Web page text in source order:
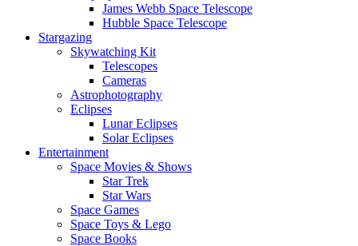
James Webb Space Telescope
Hubble Space Telescope
Stargazing
Skywatching Kit
Telescopes
Cameras
Astrophotography
Eclipses
Lunar Eclipses
Solar Eclipses
Entertainment
Space Movies & Shows
Star Trek
Star Wars
Space Games
Space Toys & Lego
Space Books